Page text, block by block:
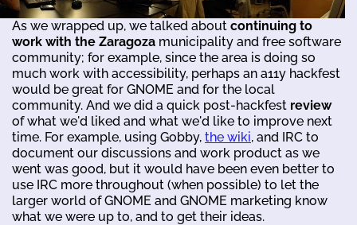
As we wrapped up, we talked about continuing to
work with the Zaragoza municipality and free software
community; for example, since the area is doing so
much work with accessibility, perhaps an a11y hackfest
would be great for GNOME and for the local
community. And we did a quick post-hackfest review
of what we'd liked and what we'd like to improve next
time. For example, using Gobby, the wiki, and IRC to
document our discussions and work product as we
went was good, but it would have been even better to
use IRC more throughout (when possible) to let the
larger world of GNOME and GNOME marketing know
what we were up to, and to get their ideas.